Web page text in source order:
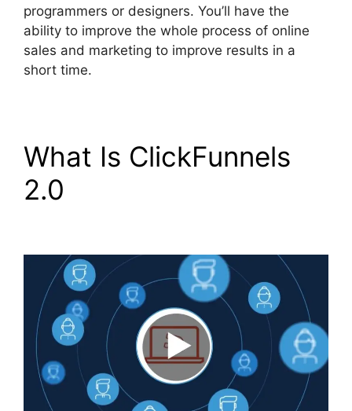
programmers or designers. You’ll have the
ability to improve the whole process of online
sales and marketing to improve results in a
short time.
What Is ClickFunnels
2.0